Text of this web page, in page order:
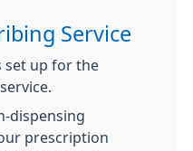
Service
set up for the
dispensing
prescription